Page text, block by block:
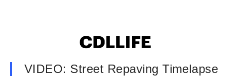
VIDEO: Street Repaving Timelapse